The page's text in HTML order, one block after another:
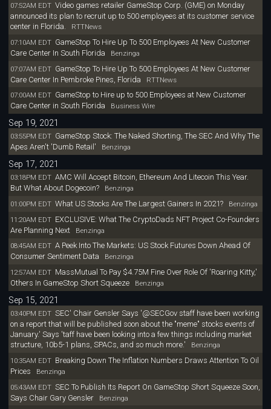
07:52AM EDT Video games retailer GameStop Corp. (GME) on Monday
announced its plan to recruit up to 500 employees at its customer service
center in Florida.
RTTNews
07:10AM EDT GameStop To Hire Up To 500 Employees At New Customer
Care Center In South Florida Benzinga
07:07AM EDT GameStop To Hire Up To 500 Employees At New Customer
Care Center In Pembroke Pines, Florida
RTTNews
07:00AM EDT GameStop to Hire up to 500 Employees at New Customer
Care Center in South Florida Business Wire
Sep 19, 2021
03:55PM EDT GameStop Stock: The Naked Shorting, The SEC And Why The
Apes Aren't 'Dumb Retail' Benzinga
Sep 17, 2021
03:18PM EDT AMC Will Accept Bitcoin, Ethereum And Litecoin This Year.
But What About Dogecoin?Benzinga
01:00PM EDT What US Stocks Are The Largest Gainers In 2021?Benzinga
11:20AM EDT EXCLUSIVE: What The CryptoDads NFT Project Co-Founders
Are Planning NextBenzinga
08:45AM EDT A Peek Into The Markets: US Stock Futures Down Ahead Of
Consumer Sentiment Data Benzinga
12:57AM EDT MassMutual To Pay $4.75M Fine Over Role Of 'Roaring Kitty,'
Others In GameStop Short SqueezeBenzinga
Sep 15, 2021
03:40PM EDT SEC' Chair Gensler Says '@SECGov staff have been working
on a report that will be published soon about the "meme" stocks events of
January.' Says 'taff have been looking into a few things including market
structure, 10b5-1 plans, SPACs, and so much more.' Benzinga
10:35AM EDT Breaking Down The Inflation Numbers Draws Attention To Oil
Prices Benzinga
05:43AM EDT SEC To Publish Its Report On GameStop Short Squeeze Soon,
Says Chair Gary GenslerBenzinga